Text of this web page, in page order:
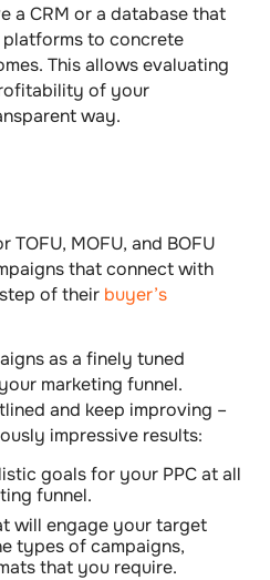
a CRM or a database that
platforms to concrete
This allows evaluating
of your
way.
MOFU, and BOFU
that connect with
of their buyer’s
as a finely tuned
marketing funnel.
and keep improving –
impressive results:
goalsfor your PPC at all
funnel.
will engage your target
types of campaigns,
that you require.